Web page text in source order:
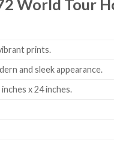
World Tour
prints.
and sleek appearance.
x 24 inches.